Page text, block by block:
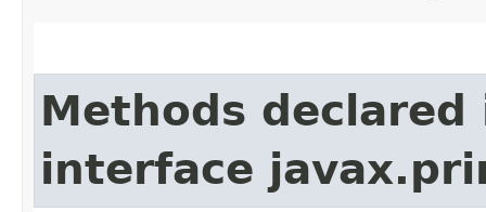
Methods declared
interface